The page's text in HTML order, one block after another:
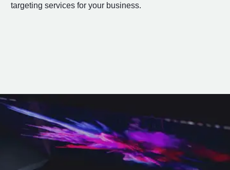
targeting services for your business.